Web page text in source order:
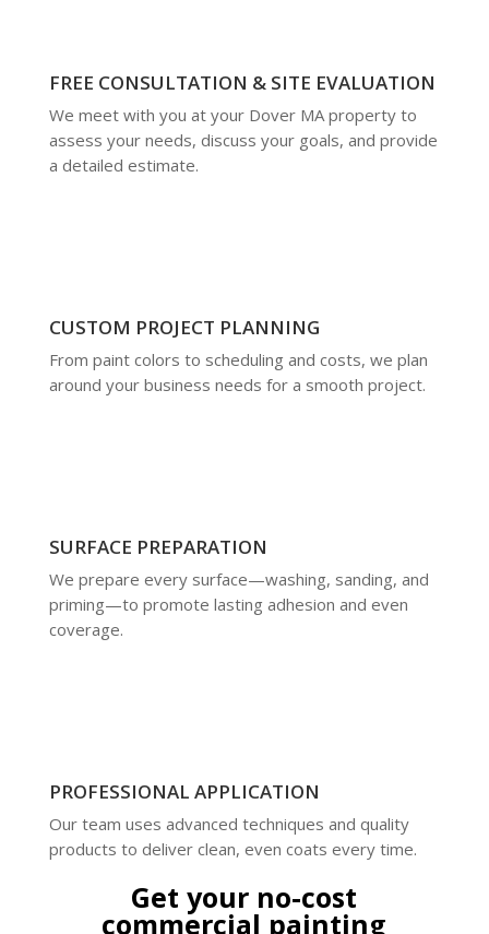
FREE CONSULTATION & SITE EVALUATION
We meet with you at your Dover MA property to
assess your needs, discuss your goals, and provide
a detailed estimate.
CUSTOM PROJECT PLANNING
From paint colors to scheduling and costs, we plan
around your business needs for a smooth project.
SURFACE PREPARATION
We prepare every surface—washing, sanding, and
priming—to promote lasting adhesion and even
coverage.
PROFESSIONAL APPLICATION
Our team uses advanced techniques and quality
products to deliver clean, even coats every time.
Get your no-cost
commercial painting